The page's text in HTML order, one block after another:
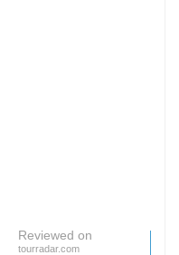
Reviewed on
tourradar.com